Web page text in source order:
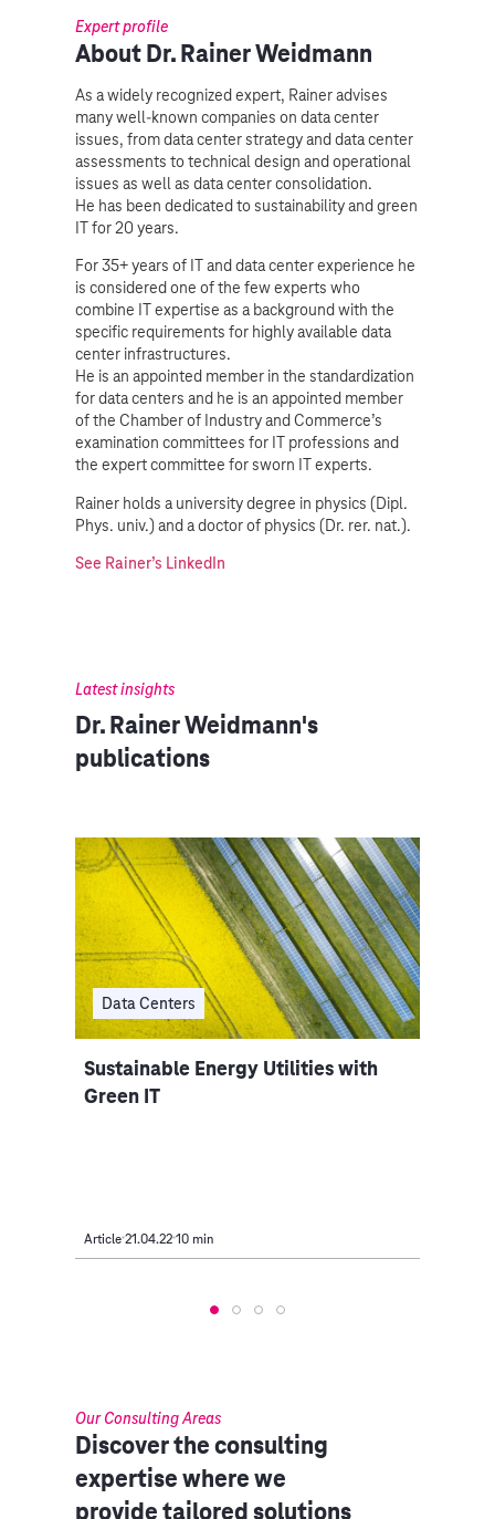
Expert profile
About Dr. Rainer Weidmann
As a widely recognized expert, Rainer advises
many well-known companies on data center
issues, from data center strategy and data center
assessments to technical design and operational
issues as well as data center consolidation.
He has been dedicated to sustainability and green
IT for 20 years.
For 35+ years of IT and data center experience he
is considered one of the few experts who
combine IT expertise as a background with the
specific requirements for highly available data
center infrastructures.
He is an appointed member in the standardization
for data centers and he is an appointed member
of the Chamber of Industry and Commerce’s
examination committees for IT professions and
the expert committee for sworn IT experts.
Rainer holds a university degree in physics (Dipl.
Phys. univ.) and a doctor of physics (Dr. rer. nat.).
See Rainer’s LinkedIn
Latest insights
Dr. Rainer Weidmann's
publications
Data Centers
Sustainable Energy Utilities with
Green IT
Article 21.04.22 10 min
Our Consulting Areas​
Discover the consulting
expertise where we
provide tailored solutions